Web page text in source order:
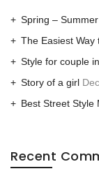
Spring –
The Easiest Way
Style for couple
Story of a girl
Best Street Style
Recent